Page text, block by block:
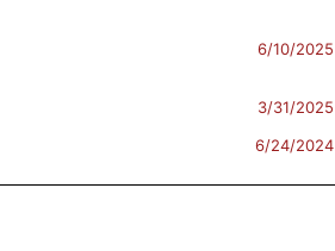
6/10/2025
3/31/2025
6/24/2024